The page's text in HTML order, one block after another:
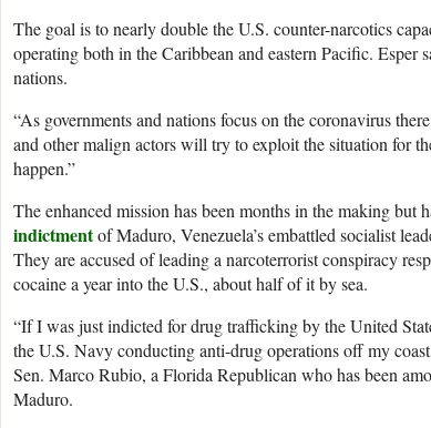
The goal is to nearly double the U.S. counter-narcotics
operating both in the Caribbean and eastern Pacific.
nations.
“As governments and nations focus on the coronavirus
and other malign actors will try to exploit the situation for
happen.”
The enhanced mission has been months in the making but
indictmentof Maduro, Venezuela’s embattled socialist
They are accused of leading a narcoterrorist conspiracy
cocaine a year into the U.S., about half of it by sea.
“If I was just indicted for drug trafficking by the United
the U.S. Navy conducting anti-drug operations off my
Sen. Marco Rubio, a Florida Republican who has been
Maduro.